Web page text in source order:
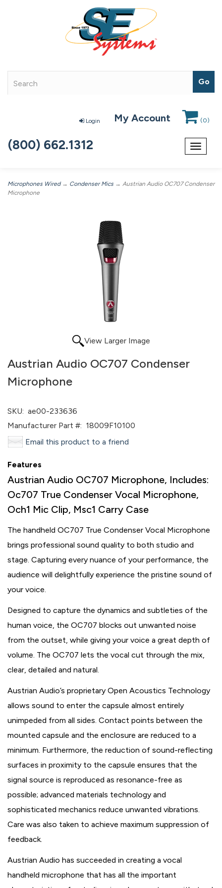
Login My Account (0)
Toggle
(800) 662.1312
Microphones Wired→ Condenser Mics → Austrian Audio OC707 Condenser
Microphone
View Larger Image
Austrian Audio OC707 Condenser
Microphone
SKU: ae00-233636
Manufacturer Part #: 18009F10100
Email this product to a friend
Features
Austrian Audio OC707 Microphone, Includes:
Oc707 True Condenser Vocal Microphone,
Och1 Mic Clip, Msc1 Carry Case
The handheld OC707 True Condenser Vocal Microphone
brings professional sound quality to both studio and
stage. Capturing every nuance of your performance, the
audience will delightfully experience the pristine sound of
your voice.
Designed to capture the dynamics and subtleties of the
human voice, the OC707 blocks out unwanted noise
from the outset, while giving your voice a great depth of
volume. The OC707 lets the vocal cut through the mix,
clear, detailed and natural.
Austrian Audio’s proprietary Open Acoustics Technology
allows sound to enter the capsule almost entirely
unimpeded from all sides. Contact points between the
mounted capsule and the enclosure are reduced to a
minimum. Furthermore, the reduction of sound-reflecting
surfaces in proximity to the capsule ensures that the
signal source is reproduced as resonance-free as
possible; advanced materials technology and
sophisticated mechanics reduce unwanted vibrations.
Care was also taken to achieve maximum suppression of
feedback.
Austrian Audio has succeeded in creating a vocal
handheld microphone that has all the important